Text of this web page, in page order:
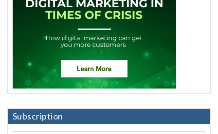
Subscription